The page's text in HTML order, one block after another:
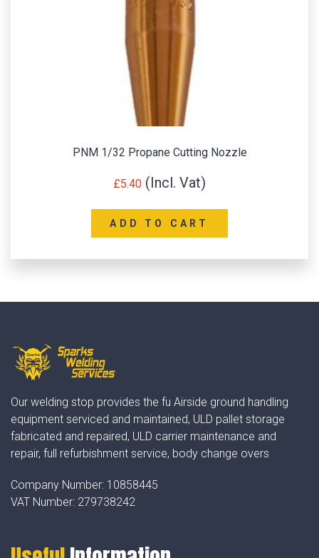
PNM 1/32 Propane Cutting Nozzle
£5.40
ADD TO CART
Our welding stop provides the fu Airside ground handling
equipment serviced and maintained, ULD pallet storage
fabricated and repaired, ULD carrier maintenance and
repair, full refurbishment service, body change overs
Company Number: 10858445
VAT Number: 279738242